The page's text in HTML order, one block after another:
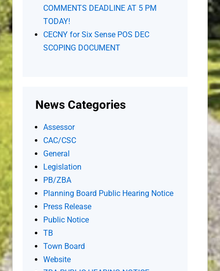
COMMENTS DEADLINE AT 5 PM
TODAY!
CECNY for Six Sense POS DEC
SCOPING DOCUMENT
News Categories
Assessor
CAC/CSC
General
Legislation
PB/ZBA
Planning Board Public Hearing Notice
Press Release
Public Notice
TB
Town Board
Website